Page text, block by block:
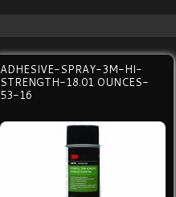
ADHESIVE-SPRAY-3M-HI-
STRENGTH-18.01 OUNCES-
53-16